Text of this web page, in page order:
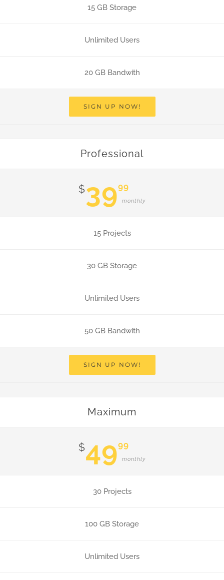
15 GB Storage
Unlimited Users
20 GB Bandwith
SIGN UP NOW!
Professional
$3999
monthly
15 Projects
30 GB Storage
Unlimited Users
50 GB Bandwith
SIGN UP NOW!
Maximum
$4999
monthly
30 Projects
100 GB Storage
Unlimited Users